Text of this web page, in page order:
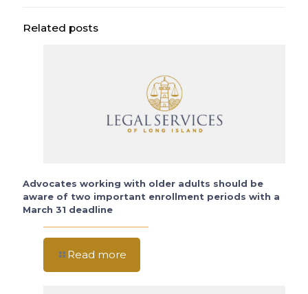
Related posts
Advocates working with older adults should be
aware of two important enrollment periods with a
March 31 deadline
Read more